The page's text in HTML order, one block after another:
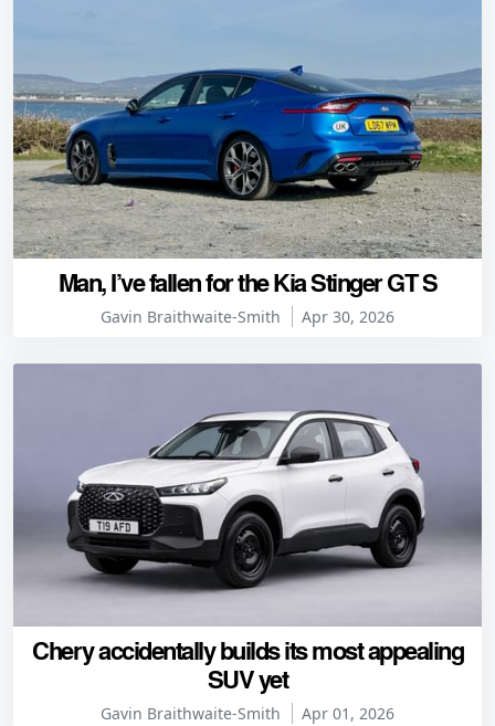
Man, I’ve fallen for the Kia Stinger GT S
Gavin Braithwaite-Smith Apr 30, 2026
Chery accidentally builds its most appealing
SUV yet
Gavin Braithwaite-Smith Apr 01, 2026